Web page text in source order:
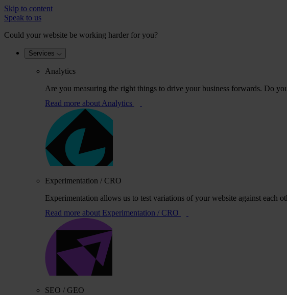
Skip to content
Speak to us
Could your website be working harder for you?
Services
Analytics
Are you measuring the right things to drive your business forwards. Do
Read more about Analytics
Experimentation / CRO
Experimentation allows us to test variations of your website against each
Read more about Experimentation / CRO
SEO / GEO